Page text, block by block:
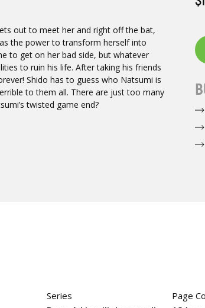
out to meet her and right off the bat,
the power to transform herself into
to get on her bad side, but whatever
to ruin his life. After taking his friends
Shido has to guess who Natsumi is
to them all. There are just too many
twisted game end?
Series Page